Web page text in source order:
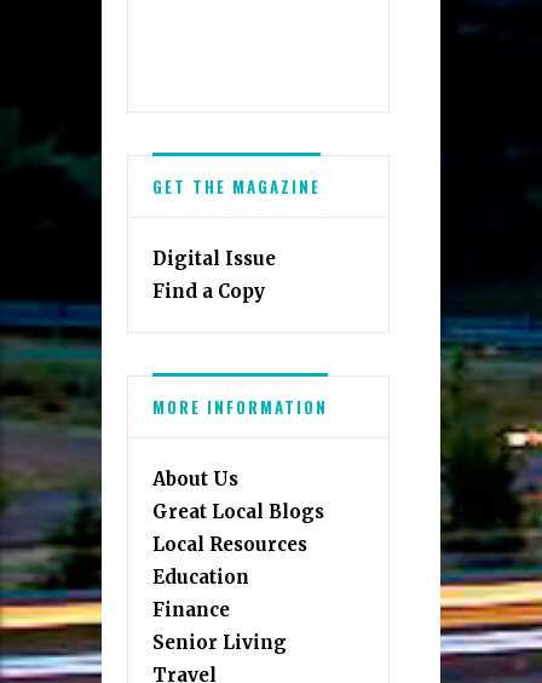
GET THE MAGAZINE
Digital Issue
Find a Copy
MORE INFORMATION
About Us
Great Local Blogs
Local Resources
Education
Finance
Senior Living
Travel